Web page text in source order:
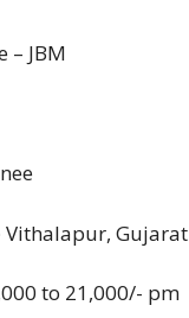
– JBM
Vithalapur, Gujarat
to 21,000/- pm